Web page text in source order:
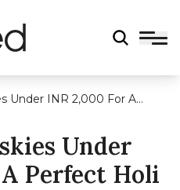
Under INR 2,000 For A
Under
Perfect Holi